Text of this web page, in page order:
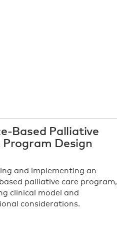
Based Palliative
Program Design
and implementing an
palliative care program,
clinical model and
considerations.